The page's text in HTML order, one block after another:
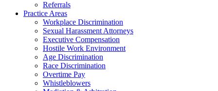
Referrals
Practice Areas
Workplace Discrimination
Sexual Harassment Attorneys
Executive Compensation
Hostile Work Environment
Age Discrimination
Race Discrimination
Overtime Pay
Whistleblowers